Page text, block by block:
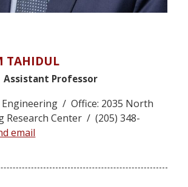
TAHIDUL
Professor
Engineering / Office: 2035 North
Research Center / (205) 348-
email